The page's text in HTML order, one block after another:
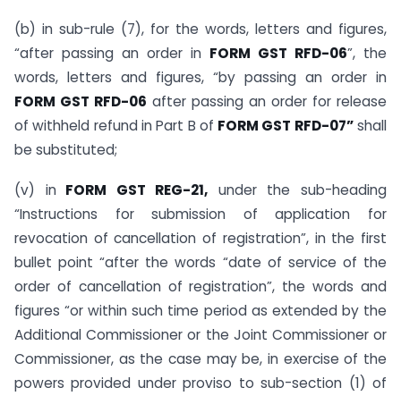
(b) in sub-rule (7), for the words, letters and figures,
“after passing an order in FORM GST RFD-06”, the
words, letters and figures, “by passing an order in
FORM GST RFD-06 after passing an order for release
of withheld refund in Part B of FORM GST RFD-07”shall
be substituted;
(v) inFORM GST REG-21, under the sub-heading
“Instructions for submission of application for
revocation of cancellation of registration”, in the first
bullet point “after the words “date of service of the
order of cancellation of registration”, the words and
figures “or within such time period as extended by the
Additional Commissioner or the Joint Commissioner or
Commissioner, as the case may be, in exercise of the
powers provided under proviso to sub-section (1) of